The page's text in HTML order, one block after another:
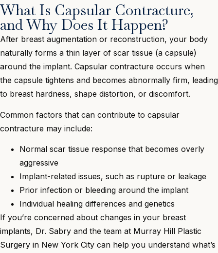
What Is Capsular Contracture,
and Why Does It Happen?
After breast augmentation or reconstruction, your body
naturally forms a thin layer of scar tissue (a capsule)
around the implant. Capsular contracture occurs when
the capsule tightens and becomes abnormally firm, leading
to breast hardness, shape distortion, or discomfort.
Common factors that can contribute to capsular
contracture may include:
Normal scar tissue response that becomes overly
aggressive
Implant-related issues, such as rupture or leakage
Prior infection or bleeding around the implant
Individual healing differences and genetics
If you’re concerned about changes in your breast
implants, Dr. Sabry and the team at Murray Hill Plastic
Surgery in New York City can help you understand what’s